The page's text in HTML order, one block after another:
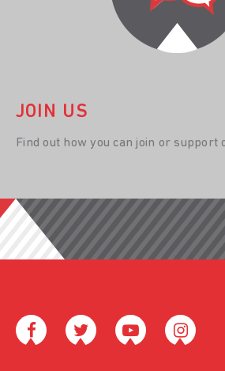
JOIN US
Find out how you can join or support